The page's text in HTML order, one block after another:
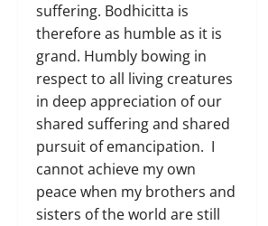
suffering. Bodhicitta is
therefore as humble as it is
grand. Humbly bowing in
respect to all living creatures
in deep appreciation of our
shared suffering and shared
pursuit of emancipation. I
cannot achieve my own
peace when my brothers and
sisters of the world are still